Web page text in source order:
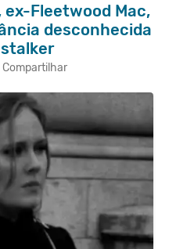
Fleetwood Mac,
desconhecida
Compartilhar